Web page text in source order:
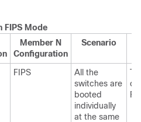
FIPS Mode
Member N
Configuration
Scenario
FIPS
All the
switches are
booted
individually
at the same